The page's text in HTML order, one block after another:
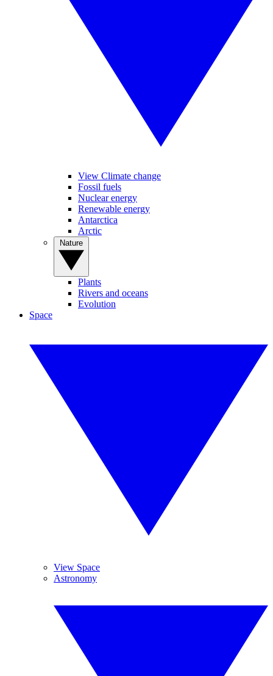
View Climate change
Fossil fuels
Nuclear energy
Renewable energy
Antarctica
Arctic
Plants
Rivers and oceans
Evolution
Space
View Space
Astronomy